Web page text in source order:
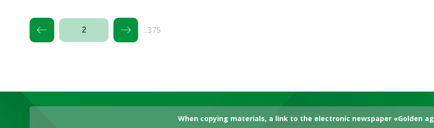
...375
When copying materials, a link to the electronic newspaper «Golden